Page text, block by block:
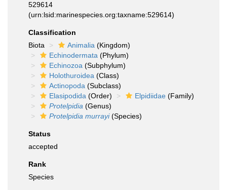
529614
(urn:lsid:marinespecies.org:taxname:529614)
Classification
Biota
Animalia (Kingdom)
Echinodermata (Phylum)
Echinozoa (Subphylum)
Holothuroidea (Class)
Actinopoda (Subclass)
Elasipodida (Order) Elpidiidae (Family)
Protelpidia (Genus)
Protelpidia murrayi(Species)
Status
accepted
Rank
Species